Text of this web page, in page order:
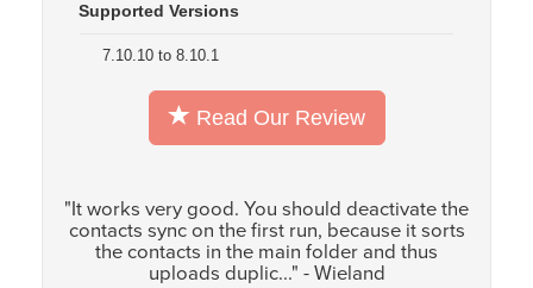
Supported Versions
7.10.10 to 8.10.1
Read Our Review
"It works very good. You should deactivate the
contacts sync on the first run, because it sorts
the contacts in the main folder and thus
uploads duplic..." - Wieland